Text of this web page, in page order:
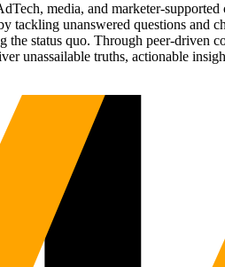
media, and marketer-
unanswered questions and
status quo. Through peer-driven
unassailable truths, actionable